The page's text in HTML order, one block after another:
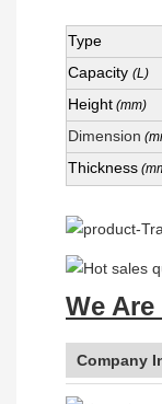
Type
Capacity (L)
Height (mm)
Dimension
Thickness
We
Company